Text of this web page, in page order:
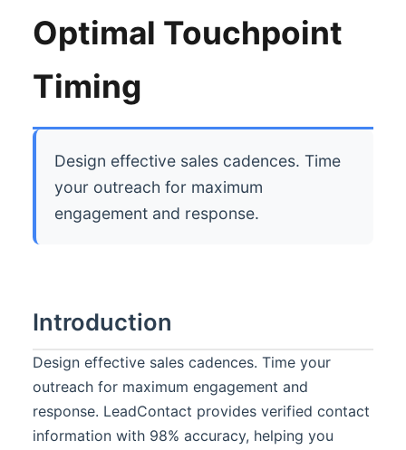
Optimal Touchpoint
Timing
Design effective sales cadences. Time
your outreach for maximum
engagement and response.
Introduction
Design effective sales cadences. Time your
outreach for maximum engagement and
response. LeadContact provides verified contact
information with 98% accuracy, helping you